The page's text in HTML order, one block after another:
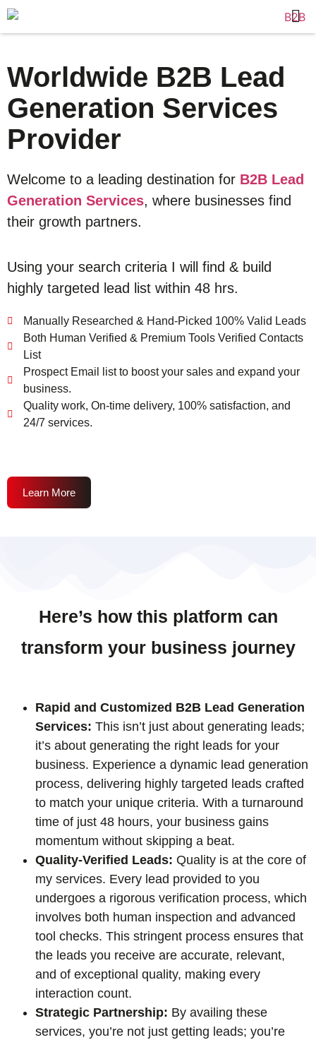
Worldwide B2B Lead
Generation Services
Provider
Welcome to a leading destination for B2B Lead
Generation Services, where businesses find
their growth partners.
Using your search criteria I will find & build
highly targeted lead list within 48 hrs.
Manually Researched & Hand-Picked 100% Valid Leads
Both Human Verified & Premium Tools Verified Contacts
List
Prospect Email list to boost your sales and expand your
business.
Quality work, On-time delivery, 100% satisfaction, and
24/7 services.
Learn More
Here’s how this platform can
transform your business journey
Rapid and Customized B2B Lead Generation
Services: This isn’t just about generating leads;
it’s about generating the right leads for your
business. Experience a dynamic lead generation
process, delivering highly targeted leads crafted
to match your unique criteria. With a turnaround
time of just 48 hours, your business gains
momentum without skipping a beat.
Quality-Verified Leads: Quality is at the core of
my services. Every lead provided to you
undergoes a rigorous verification process, which
involves both human inspection and advanced
tool checks. This stringent process ensures that
the leads you receive are accurate, relevant,
and of exceptional quality, making every
interaction count.
Strategic Partnership: By availing these
services, you’re not just getting leads; you’re